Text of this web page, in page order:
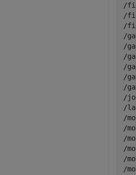
/
/
/
/
/
/
/
/
/
/
/
/
/
/
/
/